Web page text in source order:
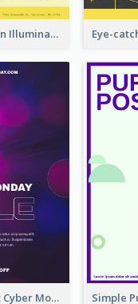
Simple And Clean Illuminating Community Poster Design
Galaxy Gradient Cyber Monday Shopping Poster